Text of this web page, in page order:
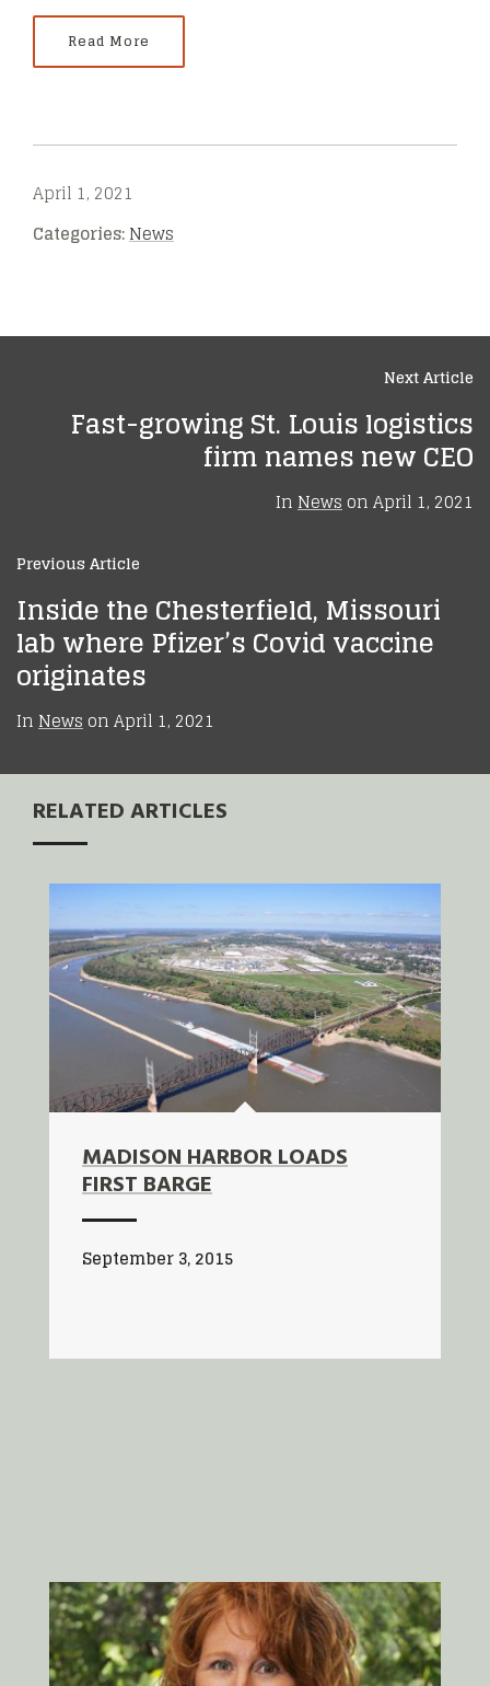
Read More
April 1, 2021
Categories:News
Next Article
Fast-growing St. Louis logistics
firm names new CEO
InNewsonApril 1, 2021
Previous Article
Inside the Chesterfield, Missouri
lab where Pfizer’s Covid vaccine
originates
InNewsonApril 1, 2021
RELATED ARTICLES
MADISON HARBOR LOADS
FIRST BARGE
September 3, 2015